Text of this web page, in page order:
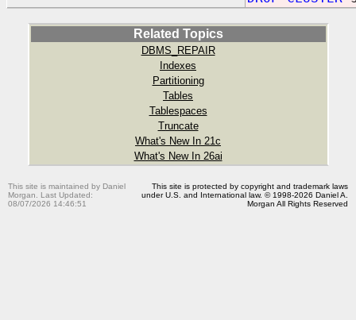
Related Topics
DBMS_REPAIR
Indexes
Partitioning
Tables
Tablespaces
Truncate
What's New In 21c
What's New In 26ai
This site is maintained by Daniel
Morgan. Last Updated:
08/07/2026 14:46:51
This site is protected by copyright and trademark laws
under U.S. and International law. © 1998-2026 Daniel A.
Morgan All Rights Reserved